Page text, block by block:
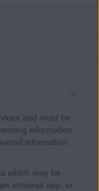
and must be
information.
information
which may be
antivirus app, or